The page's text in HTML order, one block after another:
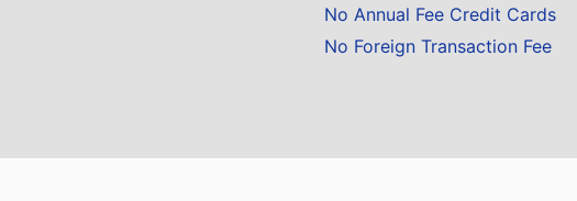
No Annual Fee Credit Cards
No Foreign Transaction Fee